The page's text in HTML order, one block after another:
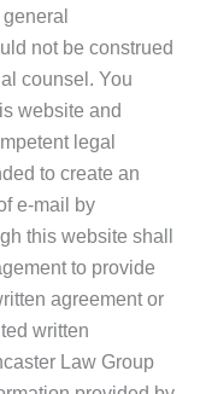
not be construed
counsel. You
website and
legal
to create an
e-mail by
this website shall
to provide
agreement or
written
Law Group